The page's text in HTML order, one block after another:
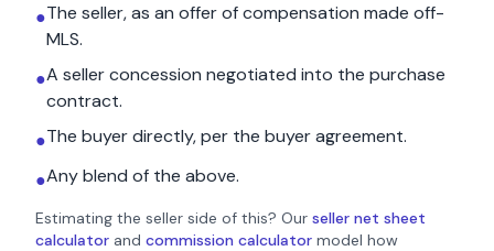
●The seller, as an offer of compensation made off-
MLS.
●A seller concession negotiated into the purchase
contract.
●The buyer directly, per the buyer agreement.
●Any blend of the above.
Estimating the seller side of this? Our seller net sheet
calculator and commission calculator model how